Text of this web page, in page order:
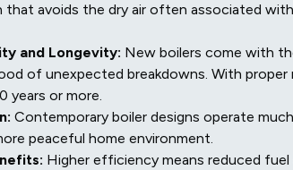
avoids the dry air often associated
and Longevity: New boilers come with
of unexpected breakdowns. With proper
years or more.
Contemporary boiler designs operate
peaceful home environment.
Higher efficiency means reduced